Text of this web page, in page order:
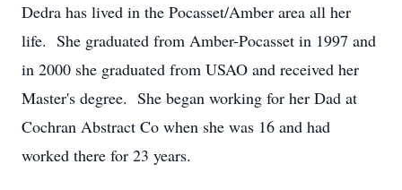
Dedra has lived in the Pocasset/Amber area all her
life. She graduated from Amber-Pocasset in 1997 and
in 2000 she graduated from USAO and received her
Master's degree. She began working for her Dad at
Cochran Abstract Co when she was 16 and had
worked there for 23 years.